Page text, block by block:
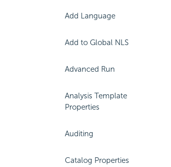
Add Language
Add to Global NLS
Advanced Run
Analysis Template
Properties
Auditing
Catalog Properties